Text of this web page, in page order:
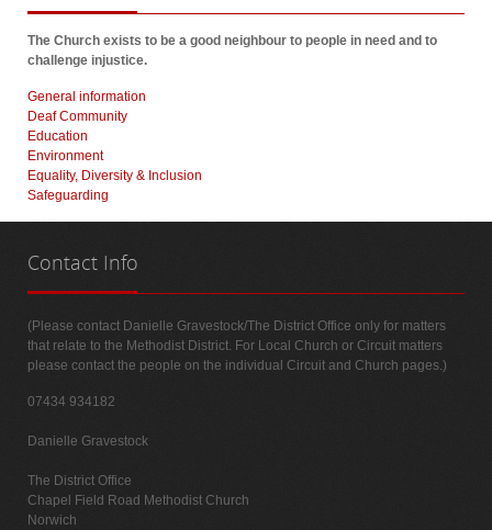
The Church exists to be a good neighbour to people in need and to
challenge injustice.
General information
Deaf Community
Education
Environment
Equality, Diversity & Inclusion
Safeguarding
Contact Info
(Please contact Danielle Gravestock/The District Office only for matters
that relate to the Methodist District. For Local Church or Circuit matters
please contact the people on the individual Circuit and Church pages.)
07434 934182
Danielle Gravestock
The District Office
Chapel Field Road Methodist Church
Norwich